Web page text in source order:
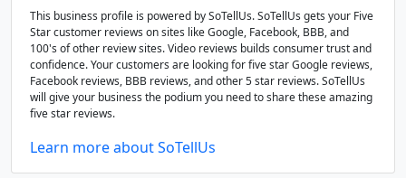
This business profile is powered by SoTellUs. SoTellUs gets your Five
Star customer reviews on sites like Google, Facebook, BBB, and
100's of other review sites. Video reviews builds consumer trust and
confidence. Your customers are looking for five star Google reviews,
Facebook reviews, BBB reviews, and other 5 star reviews. SoTellUs
will give your business the podium you need to share these amazing
five star reviews.
Learn more about SoTellUs